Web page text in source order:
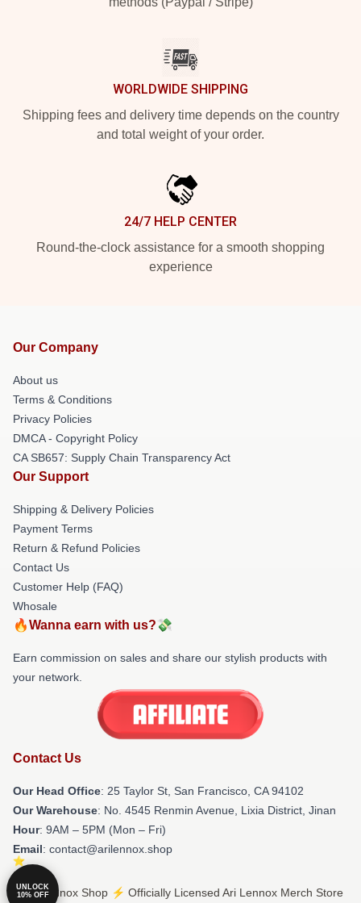
WORLDWIDE SHIPPING
Shipping fees and delivery time depends on the country
and total weight of your order.
24/7 HELP CENTER
Round-the-clock assistance for a smooth shopping
experience
Our Company
About us
Terms & Conditions
Privacy Policies
DMCA - Copyright Policy
CA SB657: Supply Chain Transparency Act
Our Support
Shipping & Delivery Policies
Payment Terms
Return & Refund Policies
Contact Us
Customer Help (FAQ)
Whosale
🔥Wanna earn with us?💸
Earn commission on sales and share our stylish products with
your network.
Contact Us
Our Head Office: 25 Taylor St, San Francisco, CA 94102
Our Warehouse: No. 4545 Renmin Avenue, Lixia District, Jinan
Hour: 9AM – 5PM (Mon – Fri)
Email: contact@arilennox.shop
© Ari Lennox Shop ⚡️ Officially Licensed Ari Lennox Merch Store
UNLOCK
10% OFF